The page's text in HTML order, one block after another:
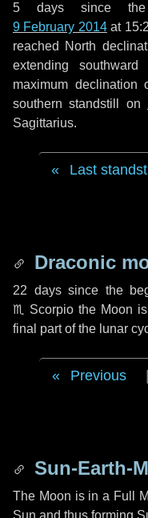
5 days since the
9 February 2014at
reached North
extending
maximum
southern standstill on
Sagittarius.
Last
Draconic
22 dayssince the
♏ Scorpio the Moon
final part of the lunar
Previous
Sun-Earth-
The Moon is in a Full
Sun and thus forming